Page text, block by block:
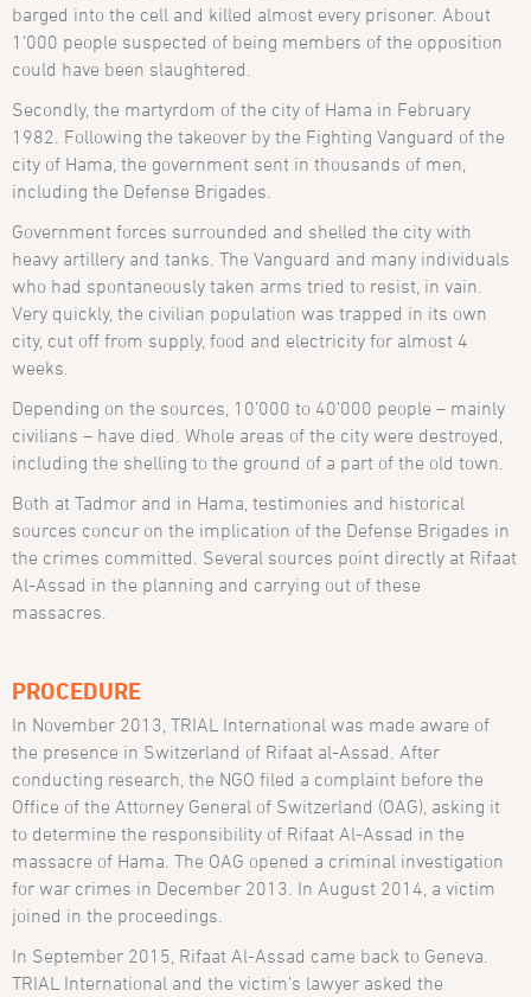
barged into the cell and killed almost every prisoner. About
1’000 people suspected of being members of the opposition
could have been slaughtered.
Secondly, the martyrdom of the city of Hama in February
1982. Following the takeover by the Fighting Vanguard of the
city of Hama, the government sent in thousands of men,
including the Defense Brigades.
Government forces surrounded and shelled the city with
heavy artillery and tanks. The Vanguard and many individuals
who had spontaneously taken arms tried to resist, in vain.
Very quickly, the civilian population was trapped in its own
city, cut off from supply, food and electricity for almost 4
weeks.
Depending on the sources, 10’000 to 40’000 people – mainly
civilians – have died. Whole areas of the city were destroyed,
including the shelling to the ground of a part of the old town.
Both at Tadmor and in Hama, testimonies and historical
sources concur on the implication of the Defense Brigades in
the crimes committed. Several sources point directly at Rifaat
Al-Assad in the planning and carrying out of these
massacres.
PROCEDURE
In November 2013, TRIAL International was made aware of
the presence in Switzerland of Rifaat al-Assad. After
conducting research, the NGO filed a complaint before the
Office of the Attorney General of Switzerland (OAG), asking it
to determine the responsibility of Rifaat Al-Assad in the
massacre of Hama. The OAG opened a criminal investigation
for war crimes in December 2013. In August 2014, a victim
joined in the proceedings.
In September 2015, Rifaat Al-Assad came back to Geneva.
TRIAL International and the victim’s lawyer asked the